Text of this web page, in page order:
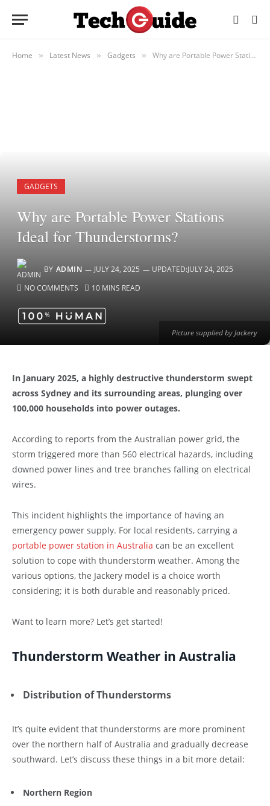
Home » Latest News » Gadgets » Why are Portable Power Stations Ideal for Thunderstorms?
Picture supplied by Jackery
GADGETS
Why are Portable Power Stations
Ideal for Thunderstorms?
BY ADMIN JULY 24, 2025 UPDATED:JULY 24, 2025
NO COMMENTS
10 MINS READ
In January 2025, a highly destructive thunderstorm swept
across Sydney and its surrounding areas, plunging over
100,000 households into power outages.
According to reports from the Australian power grid, the
storm triggered more than 560 electrical hazards, including
downed power lines and tree branches falling on electrical
wires.
This incident highlights the importance of having an
emergency power supply. For local residents, carrying a
portable power station in Australia can be an excellent
solution to cope with thunderstorm weather. Among the
various options, the Jackery model is a choice worth
considering; it is both durable and reasonably priced.
Want to learn more? Let’s get started!
Thunderstorm Weather in Australia
Distribution of Thunderstorms
It’s quite evident that thunderstorms are more prominent
over the northern half of Australia and gradually decrease
southward. Let’s discuss these things in a bit more detail:
Northern Region